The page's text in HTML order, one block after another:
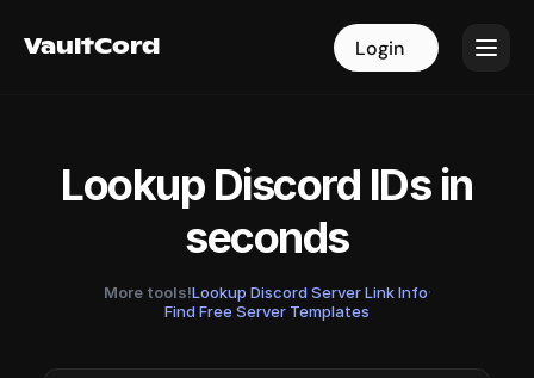
VaultCord Login
VaultCord Login
Lookup Discord IDs in
seconds
More tools!Lookup Discord Server Link Info·
Find Free Server Templates